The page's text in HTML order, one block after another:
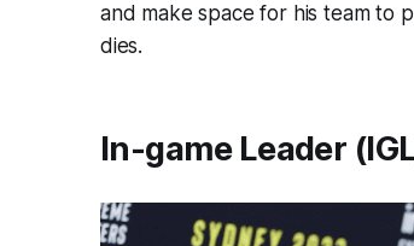
and make space for his team to
dies.
In-game Leader